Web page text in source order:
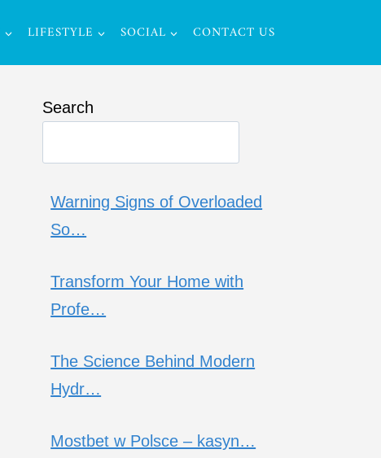
LIFESTYLE SOCIAL CONTACT US
Search
Warning Signs of Overloaded
So…
Transform Your Home with
Profe…
The Science Behind Modern
Hydr…
Mostbet w Polsce – kasyn…